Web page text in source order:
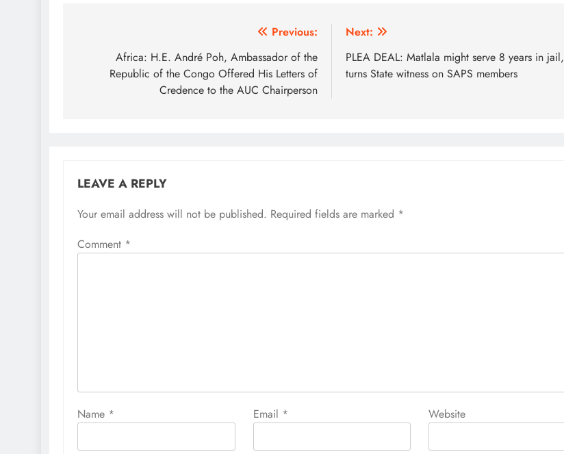
navigation
Previous:
Africa: H.E. André Poh, Ambassador of the
Republic of the Congo Offered His Letters of
Credence to the AUC Chairperson
Next:
PLEA DEAL: Matlala might serve 8 years in jail,
turns State witness on SAPS members
LEAVE A REPLY
Your email address will not be published. Required fields are marked *
Comment *
Name * Email * Website